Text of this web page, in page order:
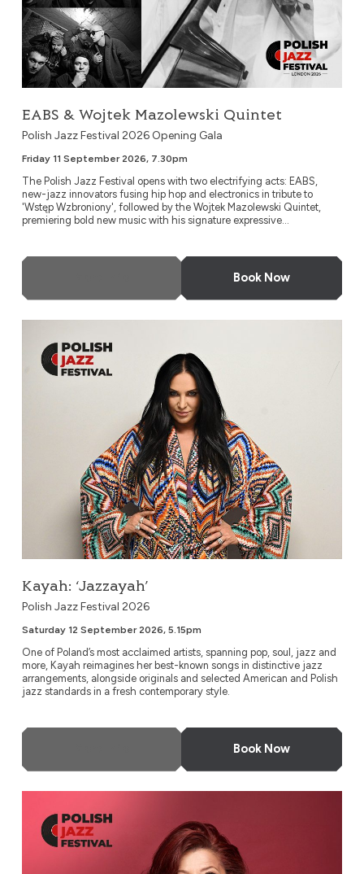
EABS & Wojtek Mazolewski Quintet
Polish Jazz Festival 2026 Opening Gala
Friday 11 September 2026, 7.30pm
The Polish Jazz Festival opens with two electrifying acts: EABS,
new-jazz innovators fusing hip hop and electronics in tribute to
'Wstęp Wzbroniony', followed by the Wojtek Mazolewski Quintet,
premiering bold new music with his signature expressive...
Book Now
Kayah: ‘Jazzayah’
Polish Jazz Festival 2026
Saturday 12 September 2026, 5.15pm
One of Poland’s most acclaimed artists, spanning pop, soul, jazz and
more, Kayah reimagines her best-known songs in distinctive jazz
arrangements, alongside originals and selected American and Polish
jazz standards in a fresh contemporary style.
Book Now